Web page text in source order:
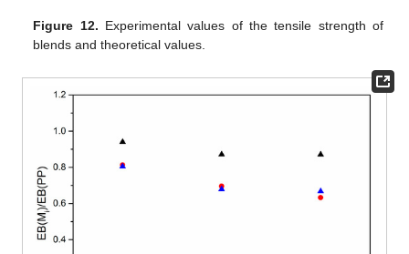
Figure 12. Experimental values of the tensile strength of
blends and theoretical values.